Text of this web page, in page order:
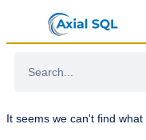
It seems we can't find